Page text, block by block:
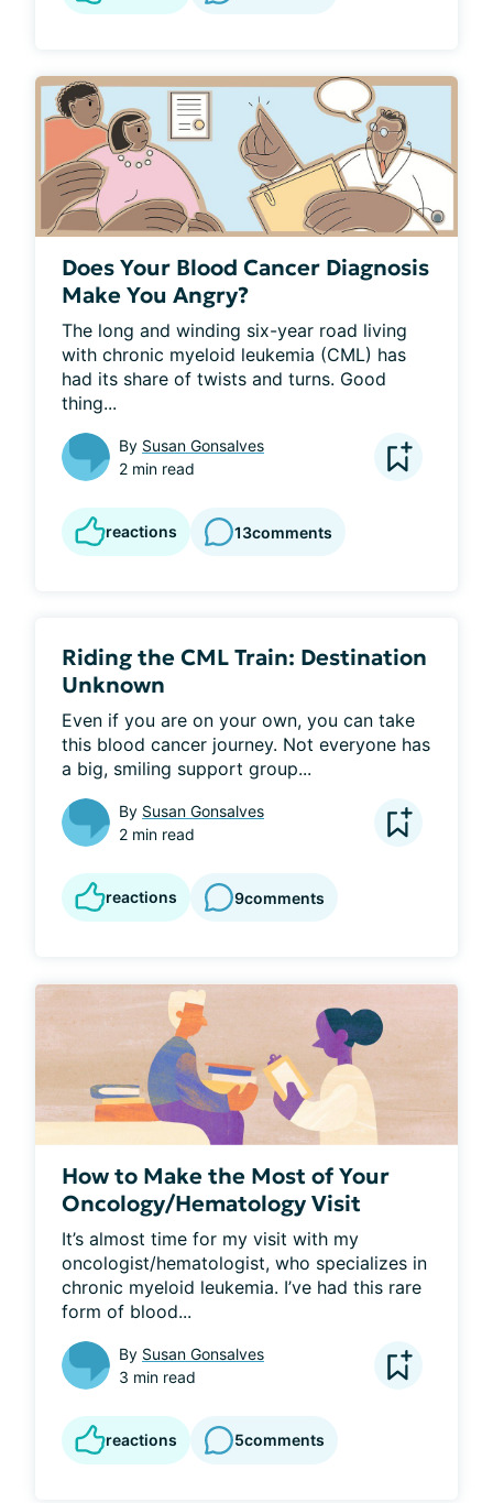
Does Your Blood Cancer Diagnosis
Make You Angry?
The long and winding six-year road living
with chronic myeloid leukemia (CML) has
had its share of twists and turns. Good
thing...
By Susan Gonsalves
2 min read
reactions 13comments
Riding the CML Train: Destination
Unknown
Even if you are on your own, you can take
this blood cancer journey. Not everyone has
a big, smiling support group...
By Susan Gonsalves
2 min read
reactions 9comments
How to Make the Most of Your
Oncology/Hematology Visit
It’s almost time for my visit with my
oncologist/hematologist, who specializes in
chronic myeloid leukemia. I’ve had this rare
form of blood...
By Susan Gonsalves
3 min read
reactions 5comments